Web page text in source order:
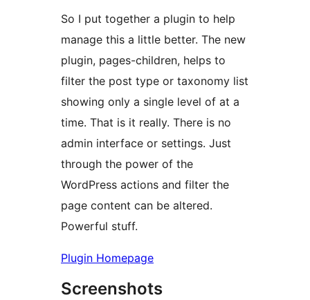
So I put together a plugin to help
manage this a little better. The new
plugin, pages-children, helps to
filter the post type or taxonomy list
showing only a single level of at a
time. That is it really. There is no
admin interface or settings. Just
through the power of the
WordPress actions and filter the
page content can be altered.
Powerful stuff.
Plugin Homepage
Screenshots